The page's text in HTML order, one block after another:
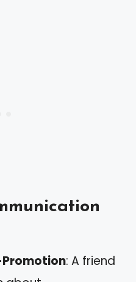
: A friend